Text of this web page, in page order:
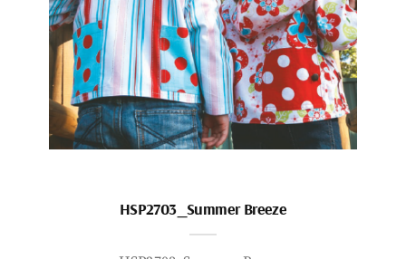
HSP2703_Summer Breeze